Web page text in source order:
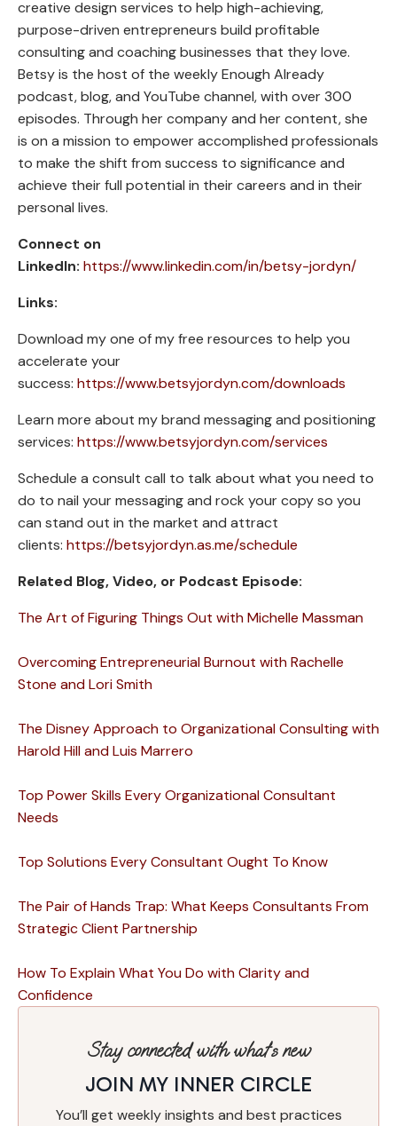
creative design services to help high-achieving,
purpose-driven entrepreneurs build profitable
consulting and coaching businesses that they love.
Betsy is the host of the weekly Enough Already
podcast, blog, and YouTube channel, with over 300
episodes. Through her company and her content, she
is on a mission to empower accomplished professionals
to make the shift from success to significance and
achieve their full potential in their careers and in their
personal lives.
Connect on
LinkedIn: https://www.linkedin.com/in/betsy-jordyn/
Links:
Download my one of my free resources to help you
accelerate your
success: https://www.betsyjordyn.com/downloads
Learn more about my brand messaging and positioning
services: https://www.betsyjordyn.com/services
Schedule a consult call to talk about what you need to
do to nail your messaging and rock your copy so you
can stand out in the market and attract
clients: https://betsyjordyn.as.me/schedule
Related Blog, Video, or Podcast Episode:
The Art of Figuring Things Out with Michelle Massman
Overcoming Entrepreneurial Burnout with Rachelle
Stone and Lori Smith
The Disney Approach to Organizational Consulting with
Harold Hill and Luis Marrero
Top Power Skills Every Organizational Consultant
Needs
Top Solutions Every Consultant Ought To Know
The Pair of Hands Trap: What Keeps Consultants From
Strategic Client Partnership
How To Explain What You Do with Clarity and
Confidence
Stay connected with what’s new
JOIN MY INNER CIRCLE
You’ll get weekly insights and best practices